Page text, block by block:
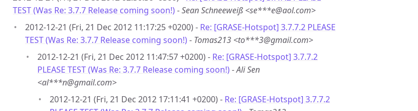
TEST (Was Re: 3.7.7 Release coming soon!) -Sean Schneeweiß <se***e@aol.com>
2012-12-21 (Fri, 21 Dec 2012 11:17:25 +0200) - Re: [GRASE-Hotspot] 3.7.7.2 PLEASE
TEST (Was Re: 3.7.7 Release coming soon!) - Tomas213 <to***3@gmail.com>
2012-12-21 (Fri, 21 Dec 2012 11:47:57 +0200) - Re: [GRASE-Hotspot] 3.7.7.2
PLEASE TEST (Was Re: 3.7.7 Release coming soon!) -Ali Sen
<al***n@gmail.com>
2012-12-21 (Fri, 21 Dec 2012 17:11:41 +0200) - Re: [GRASE-Hotspot] 3.7.7.2